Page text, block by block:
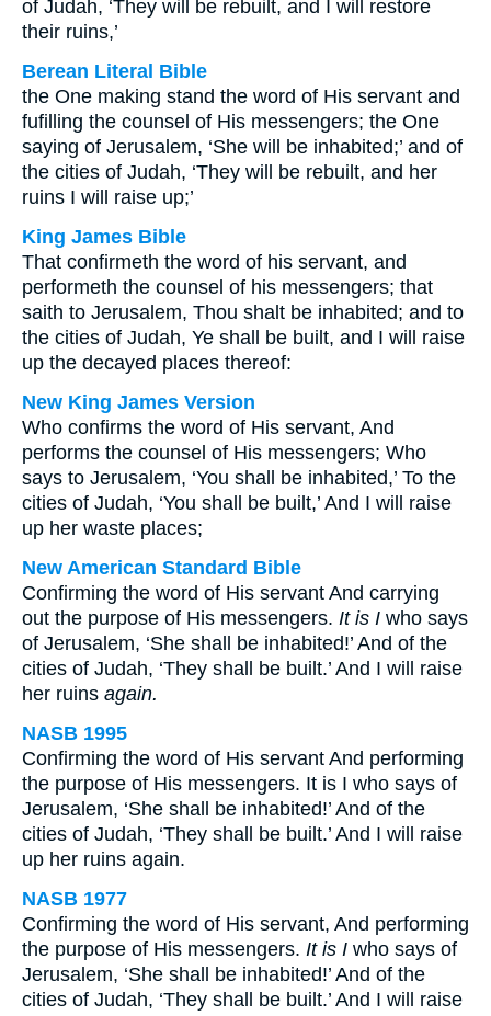
of Judah, ‘They will be rebuilt, and I will restore
their ruins,’
Berean Literal Bible
the One making stand the word of His servant and
fufilling the counsel of His messengers; the One
saying of Jerusalem, ‘She will be inhabited;’ and of
the cities of Judah, ‘They will be rebuilt, and her
ruins I will raise up;’
King James Bible
That confirmeth the word of his servant, and
performeth the counsel of his messengers; that
saith to Jerusalem, Thou shalt be inhabited; and to
the cities of Judah, Ye shall be built, and I will raise
up the decayed places thereof:
New King James Version
Who confirms the word of His servant, And
performs the counsel of His messengers; Who
says to Jerusalem, ‘You shall be inhabited,’ To the
cities of Judah, ‘You shall be built,’ And I will raise
up her waste places;
New American Standard Bible
Confirming the word of His servant And carrying
out the purpose of His messengers. It is I who says
of Jerusalem, ‘She shall be inhabited!’ And of the
cities of Judah, ‘They shall be built.’ And I will raise
her ruins again.
NASB 1995
Confirming the word of His servant And performing
the purpose of His messengers. It is I who says of
Jerusalem, ‘She shall be inhabited!’ And of the
cities of Judah, ‘They shall be built.’ And I will raise
up her ruins again.
NASB 1977
Confirming the word of His servant, And performing
the purpose of His messengers. It is I who says of
Jerusalem, ‘She shall be inhabited!’ And of the
cities of Judah, ‘They shall be built.’ And I will raise